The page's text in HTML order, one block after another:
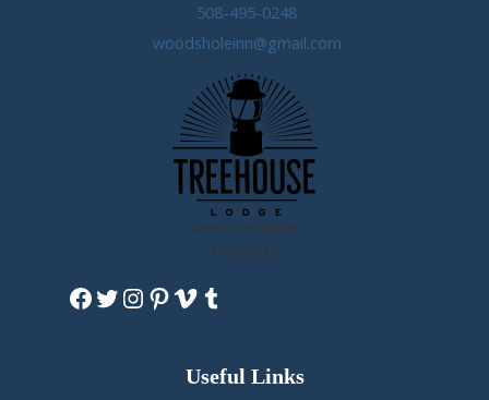
508-495-0248
woodsholeinn@gmail.com
View Our Sister
Property
Facebook
Twitter
Instagram
Pinterest
Vimeo
Tumblr
Useful Links